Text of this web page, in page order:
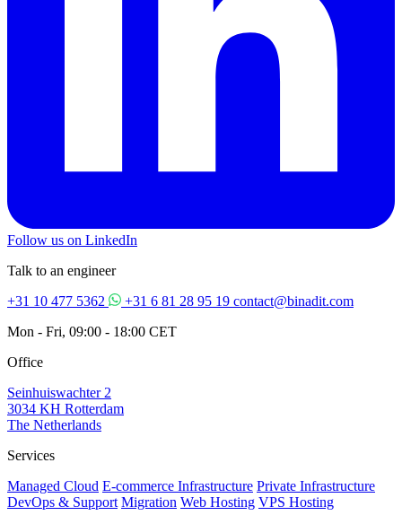
Follow us on LinkedIn
Talk to an engineer
+31 10 477 5362
+31 6 81 28 95 19 contact@binadit.com
Mon - Fri, 09:00 - 18:00 CET
Office
Seinhuiswachter 2
3034 KH Rotterdam
The Netherlands
Services
Managed Cloud E-commerce Infrastructure Private Infrastructure
DevOps & Support Migration Web Hosting VPS Hosting